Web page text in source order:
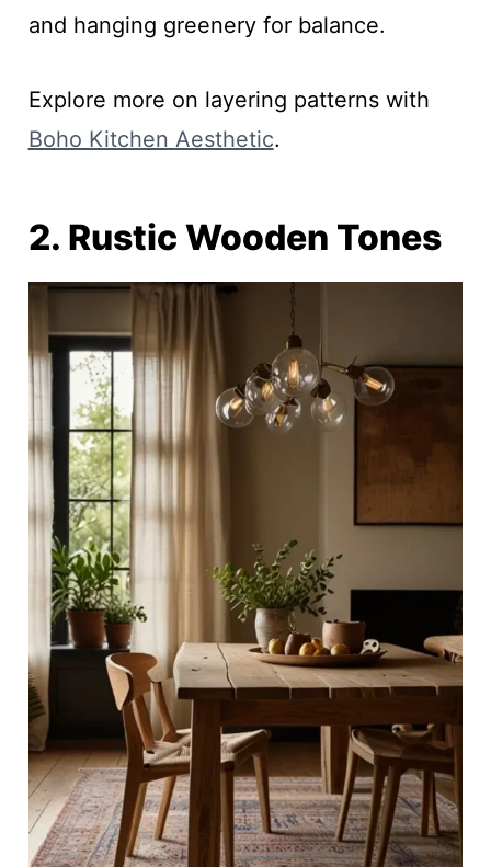
and hanging greenery for balance.
Explore more on layering patterns with
Boho Kitchen Aesthetic.
2. Rustic Wooden Tones